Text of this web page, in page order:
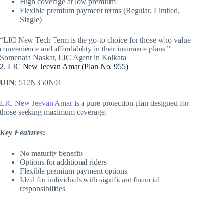
Flexible premium payment terms (Regular, Limited,
Single)
“LIC New Tech Term is the go-to choice for those who value
convenience and affordability in their insurance plans.” –
Somenath Naskar, LIC Agent in Kolkata
2. LIC New Jeevan Amar (Plan No. 955)
UIN: 512N350N01
LIC New Jeevan Amaris a pure protection plan designed for
those seeking maximum coverage.
Key Features:
No maturity benefits
Options for additional riders
Flexible premium payment options
Ideal for individuals with significant financial
responsibilities